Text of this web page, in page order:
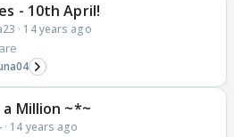
- 10th April!
· 14 years ago
Million ~*~
· 14 years ago